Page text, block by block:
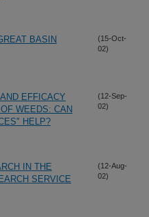
BASIN
(15-Oct-
02)
EFFICACY
WEEDS: CAN
HELP?
(12-Sep-
02)
IN THE
SERVICE
(12-Aug-
02)